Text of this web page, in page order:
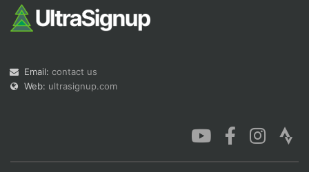
Email: contact us
Web: ultrasignup.com